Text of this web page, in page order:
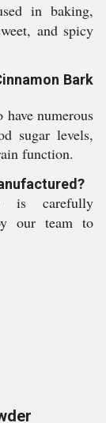
in baking,
and spicy
Bark
numerous
sugar levels,
function.
is carefully
our team to